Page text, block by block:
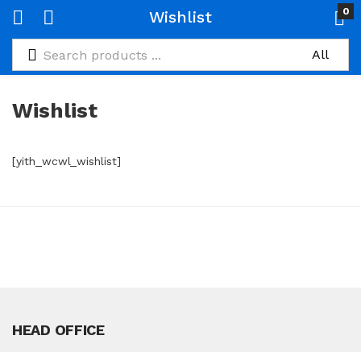
Wishlist 0
Wishlist
[yith_wcwl_wishlist]
HEAD OFFICE